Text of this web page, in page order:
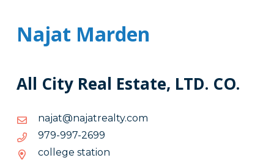
Najat Marden
All City Real Estate, LTD. CO.
moc.ytlaertajan@tajan
moc.ytlaertajan@tajan
9962-799-979
9962-
799-
979
college station